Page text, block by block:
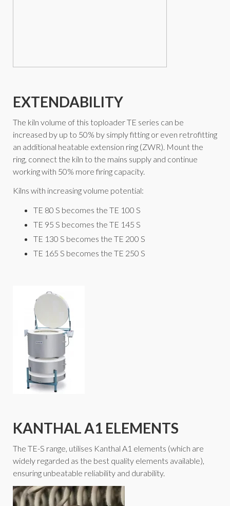
EXTENDABILITY
The kiln volume of this toploader TE series can be
increased by up to 50% by simply fitting or even retrofitting
an additional heatable extension ring (ZWR). Mount the
ring, connect the kiln to the mains supply and continue
working with 50% more firing capacity.
Kilns with increasing volume potential:
TE 80 S becomes the TE 100 S
TE 95 S becomes the TE 145 S
TE 130 S becomes the TE 200 S
TE 165 S becomes the TE 250 S
KANTHAL A1 ELEMENTS
The TE-S range, utilises Kanthal A1 elements (which are
widely regarded as the best quality elements available),
ensuring unbeatable reliability and durability.